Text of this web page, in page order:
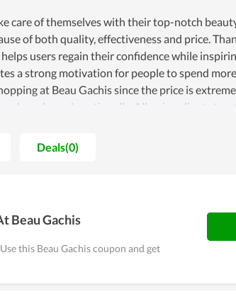
care of themselves with their top-notch
of both quality, effectiveness and price.
users regain their confidence while
a strong motivation for people to spend
at Beau Gachis since the price is
released continually. Allowing clients to
goal of Beau Gachis’s team. In order to
for huge savings.
Deals(0)
Beau Gachis
this Beau Gachis coupon and get